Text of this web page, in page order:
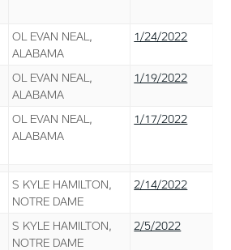
OL EVAN NEAL,
ALABAMA
1/24/2022
OL EVAN NEAL,
ALABAMA
1/19/2022
OL EVAN NEAL,
ALABAMA
1/17/2022
S KYLE HAMILTON,
NOTRE DAME
2/14/2022
S KYLE HAMILTON,
NOTRE DAME
2/5/2022